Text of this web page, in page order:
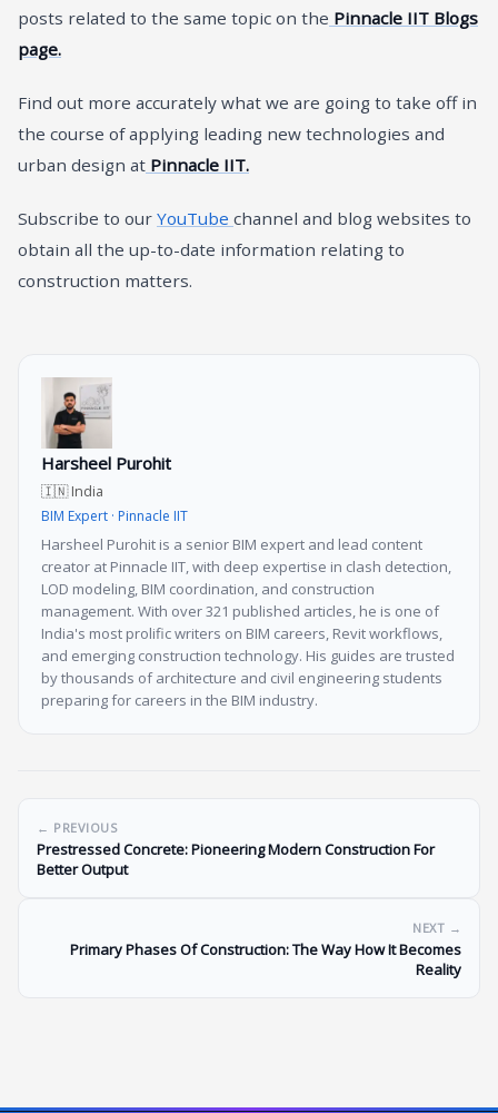
posts related to the same topic on the Pinnacle IIT Blogs
page.
Find out more accurately what we are going to take off in
the course of applying leading new technologies and
urban design at Pinnacle IIT.
Subscribe to our YouTube channel and blog websites to
obtain all the up-to-date information relating to
construction matters.
Harsheel Purohit
🇮🇳 India
BIM Expert · Pinnacle IIT
Harsheel Purohit is a senior BIM expert and lead content
creator at Pinnacle IIT, with deep expertise in clash detection,
LOD modeling, BIM coordination, and construction
management. With over 321 published articles, he is one of
India's most prolific writers on BIM careers, Revit workflows,
and emerging construction technology. His guides are trusted
by thousands of architecture and civil engineering students
preparing for careers in the BIM industry.
← PREVIOUS
Prestressed Concrete: Pioneering Modern Construction For
Better Output
NEXT →
Primary Phases Of Construction: The Way How It Becomes
Reality